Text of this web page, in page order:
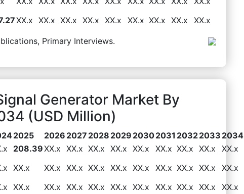
XX.x XX.x XX.x XX.x XX.x XX.x XX.x XX.x XX.x
Primary Interviews.
Generator Market By
(USD Million)
2025 2026 2027 2028 2029 20302031 20322033 2034
208.39XX.x XX.x XX.x XX.x XX.x XX.x XX.x XX.x
XX.x
XX.x XX.x XX.x XX.x XX.x XX.x XX.x XX.x XX.x
XX.x
XX.x XX.x XX.x XX.x XX.x XX.x XX.x XX.x XX.x
XX.x